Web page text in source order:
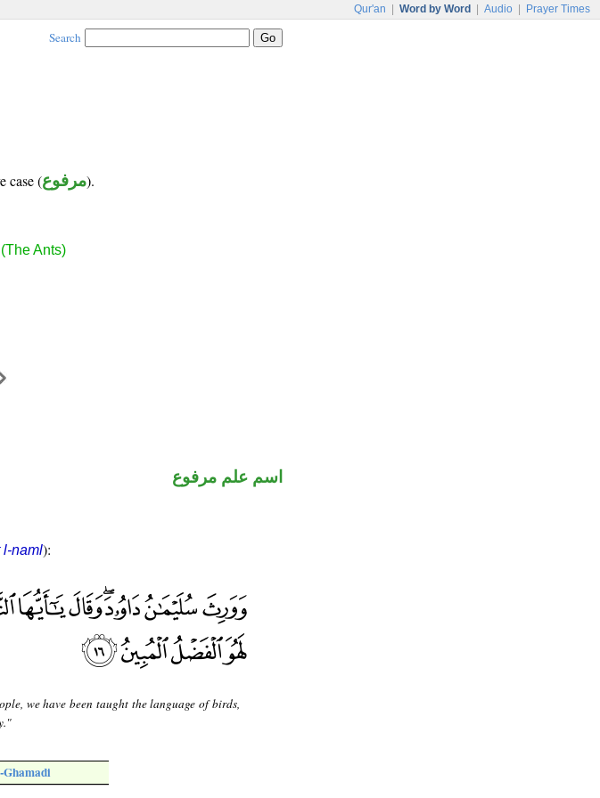
Qur'an Word by Word Audio Prayer Times
Search
case (مرفوع).
Ants)
اسم علم مرفوع
l-naml):
we have been taught the language of birds,
Ghamadi